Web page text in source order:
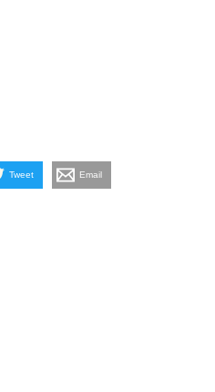
Tweet Email